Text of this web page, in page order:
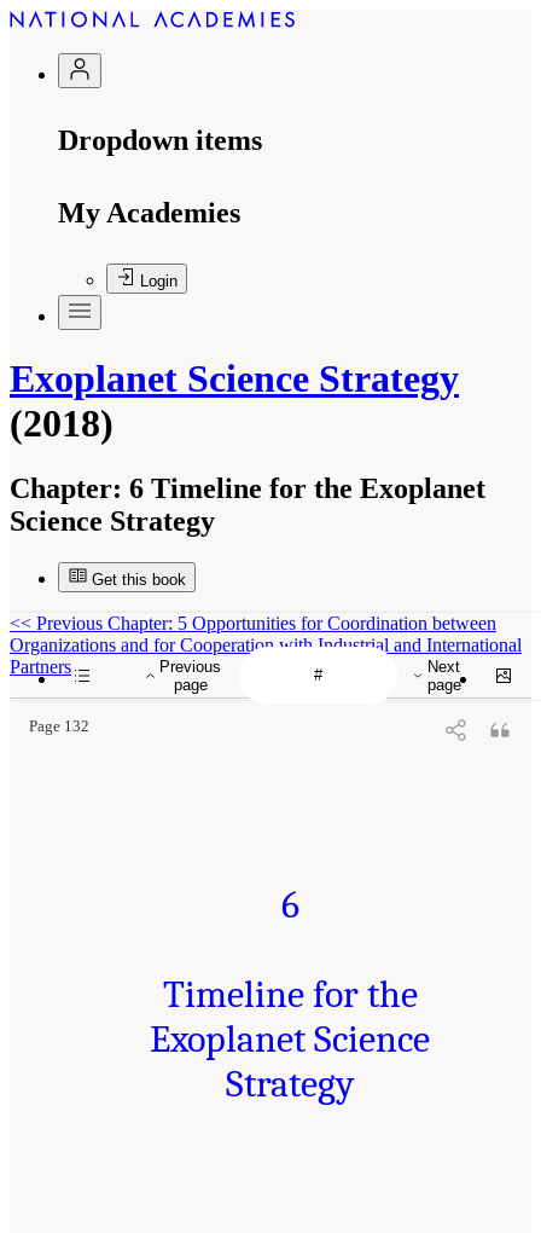
Dropdown items
My Academies
Login
Exoplanet Science Strategy
(2018)
Chapter: 6 Timeline for the Exoplanet
Science Strategy
Get this book
Previous
page
Next
page
<< Previous Chapter: 5 Opportunities for Coordination between
Organizations and for Cooperation with Industrial and International
Partners
Page 132
6
Timeline for the
Exoplanet Science
Strategy